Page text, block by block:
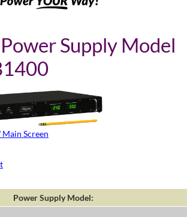
Supply Model
Screen
Power Supply Model: